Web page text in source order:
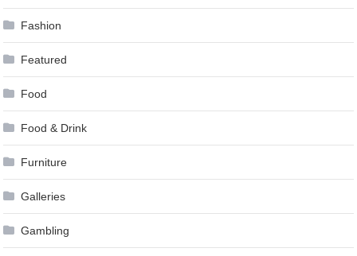
Fashion
Featured
Food
Food & Drink
Furniture
Galleries
Gambling